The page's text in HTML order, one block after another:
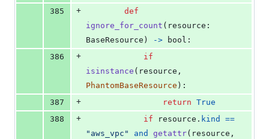
385
+
def
ignore_for_count ( resource
BaseResource ) -> bool :
386
+
if
isinstance ( resource
PhantomBaseResource ):
387
+ return True
388
+ if resource . kind
==
"aws_vpc"
and getattr( resource